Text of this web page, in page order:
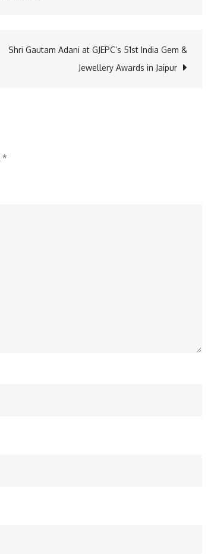
Shri Gautam Adani at GJEPC’s 51st India Gem &
Jewellery Awards in Jaipur
*